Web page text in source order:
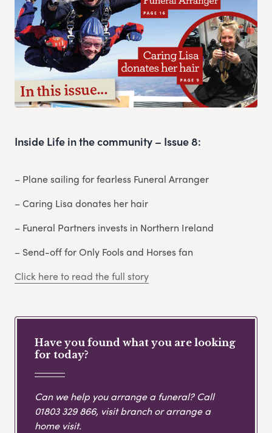
Inside Life in the community – Issue 8:
– Plane sailing for fearless Funeral Arranger
– Caring Lisa donates her hair
– Funeral Partners invests in Northern Ireland
– Send-off for Only Fools and Horses fan
Click here to read the full story
Have you found what you are looking
for today?
Can we help you arrange a funeral? Call
01803 329 866, visit branch or arrange a
home visit.